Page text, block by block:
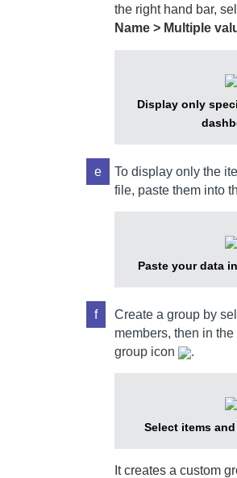
the right hand bar,
Name > Multiple
Display only
e
To display only the
file, paste them into
Paste your data
f
Create a group by
members, then in
group icon
.
Select items
It creates a custom